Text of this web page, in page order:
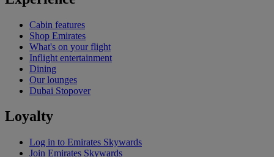
Cabin features
Shop Emirates
What's on your flight
Inflight entertainment
Dining
Our lounges
Dubai Stopover
Loyalty
Log in to Emirates Skywards
Join Emirates Skywards